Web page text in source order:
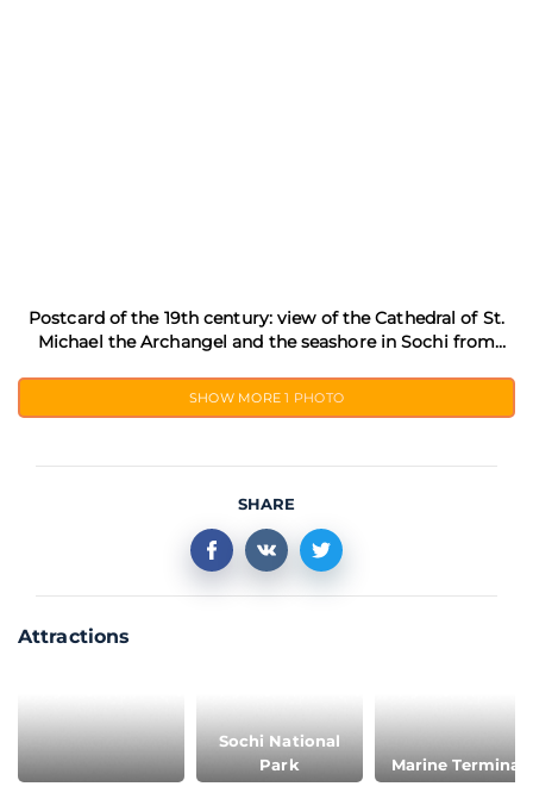
Postcard of the 19th century: view of the Cathedral of St.
Michael the Archangel and the seashore in Sochi from
SHOW MORE1 PHOTO
SHARE
Attractions
Sochi National
Park
Marine Terminal